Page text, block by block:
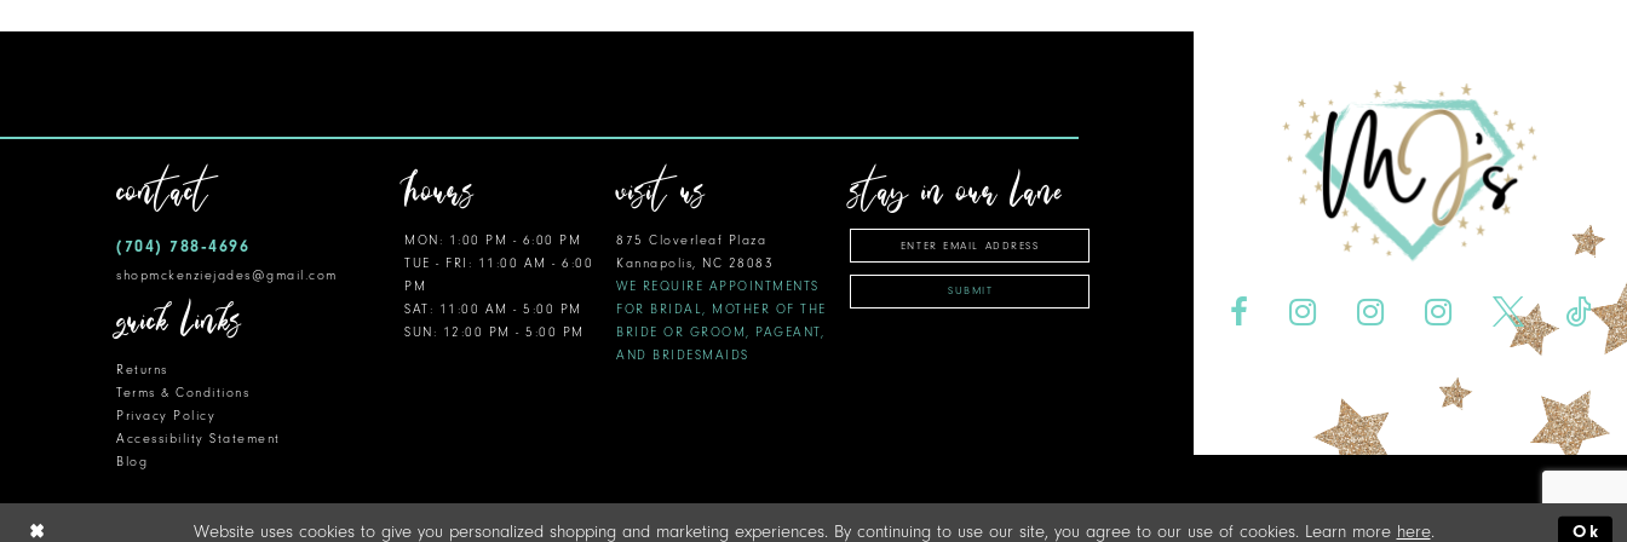
contact
(704) 788‑4696
shopmckenziejades@gmail.com
quick links
Returns
Terms & Conditions
Privacy Policy
Accessibility Statement
Blog
hours
MON: 1:00 PM - 6:00 PM
TUE - FRI: 11:00 AM - 6:00
PM
SAT: 11:00 AM - 5:00 PM
SUN: 12:00 PM - 5:00 PM
visit us
875 Cloverleaf Plaza
Kannapolis, NC 28083
WE REQUIRE APPOINTMENTS
FOR BRIDAL, MOTHER OF THE
BRIDE OR GROOM, PAGEANT,
AND BRIDESMAIDS
stay in our lane
SUBMIT
Website uses cookies to give you personalized shopping and marketing experiences. By continuing to use our site, you agree to our use of cookies. Learn more here. Ok